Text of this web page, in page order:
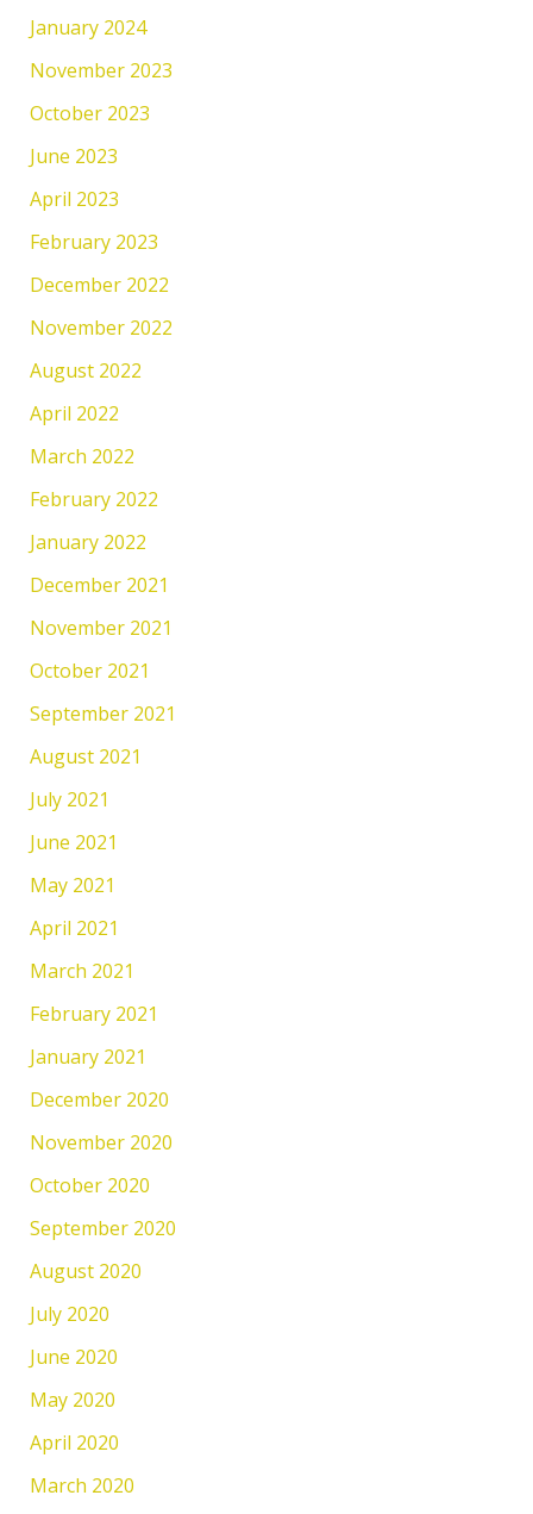
January 2024
November 2023
October 2023
June 2023
April 2023
February 2023
December 2022
November 2022
August 2022
April 2022
March 2022
February 2022
January 2022
December 2021
November 2021
October 2021
September 2021
August 2021
July 2021
June 2021
May 2021
April 2021
March 2021
February 2021
January 2021
December 2020
November 2020
October 2020
September 2020
August 2020
July 2020
June 2020
May 2020
April 2020
March 2020